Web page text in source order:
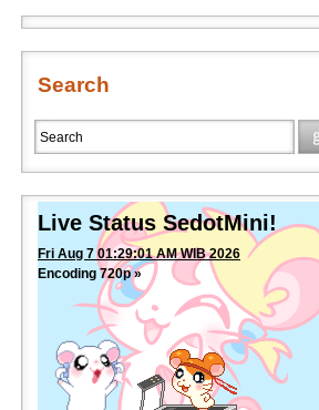
Search
Live Status SedotMini!
Fri Aug 7 01:29:01 AM WIB 2026
Encoding 720p »
[SubsPlease] Otome Kaijuu
Carameliser - 06 (720p) [EE743A55].mkv